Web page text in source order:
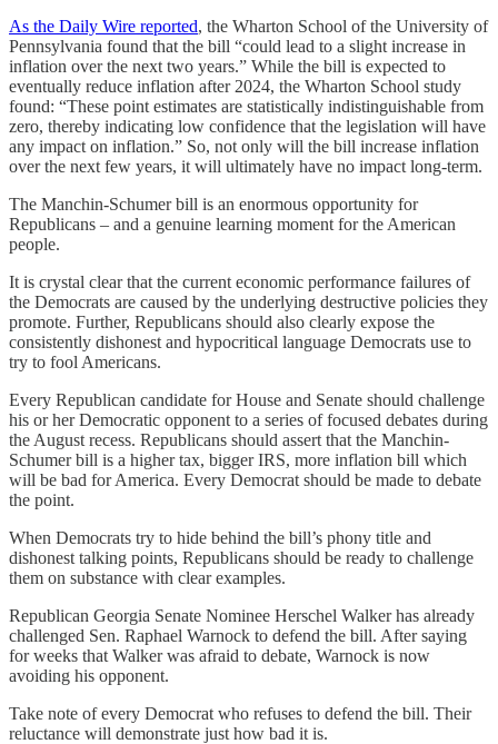
As the Daily Wire reported, the Wharton School of the University of
Pennsylvania found that the bill “could lead to a slight increase in
inflation over the next two years.” While the bill is expected to
eventually reduce inflation after 2024, the Wharton School study
found: “These point estimates are statistically indistinguishable from
zero, thereby indicating low confidence that the legislation will have
any impact on inflation.” So, not only will the bill increase inflation
over the next few years, it will ultimately have no impact long-term.
The Manchin-Schumer bill is an enormous opportunity for
Republicans – and a genuine learning moment for the American
people.
It is crystal clear that the current economic performance failures of
the Democrats are caused by the underlying destructive policies they
promote. Further, Republicans should also clearly expose the
consistently dishonest and hypocritical language Democrats use to
try to fool Americans.
Every Republican candidate for House and Senate should challenge
his or her Democratic opponent to a series of focused debates during
the August recess. Republicans should assert that the Manchin-
Schumer bill is a higher tax, bigger IRS, more inflation bill which
will be bad for America. Every Democrat should be made to debate
the point.
When Democrats try to hide behind the bill’s phony title and
dishonest talking points, Republicans should be ready to challenge
them on substance with clear examples.
Republican Georgia Senate Nominee Herschel Walker has already
challenged Sen. Raphael Warnock to defend the bill. After saying
for weeks that Walker was afraid to debate, Warnock is now
avoiding his opponent.
Take note of every Democrat who refuses to defend the bill. Their
reluctance will demonstrate just how bad it is.